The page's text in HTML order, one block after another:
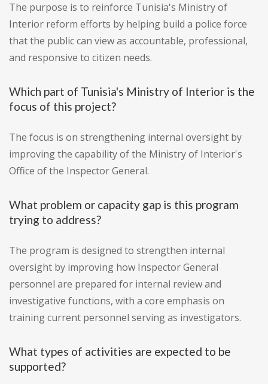
The purpose is to reinforce Tunisia's Ministry of
Interior reform efforts by helping build a police force
that the public can view as accountable, professional,
and responsive to citizen needs.
Which part of Tunisia's Ministry of Interior is the
focus of this project?
The focus is on strengthening internal oversight by
improving the capability of the Ministry of Interior's
Office of the Inspector General.
What problem or capacity gap is this program
trying to address?
The program is designed to strengthen internal
oversight by improving how Inspector General
personnel are prepared for internal review and
investigative functions, with a core emphasis on
training current personnel serving as investigators.
What types of activities are expected to be
supported?